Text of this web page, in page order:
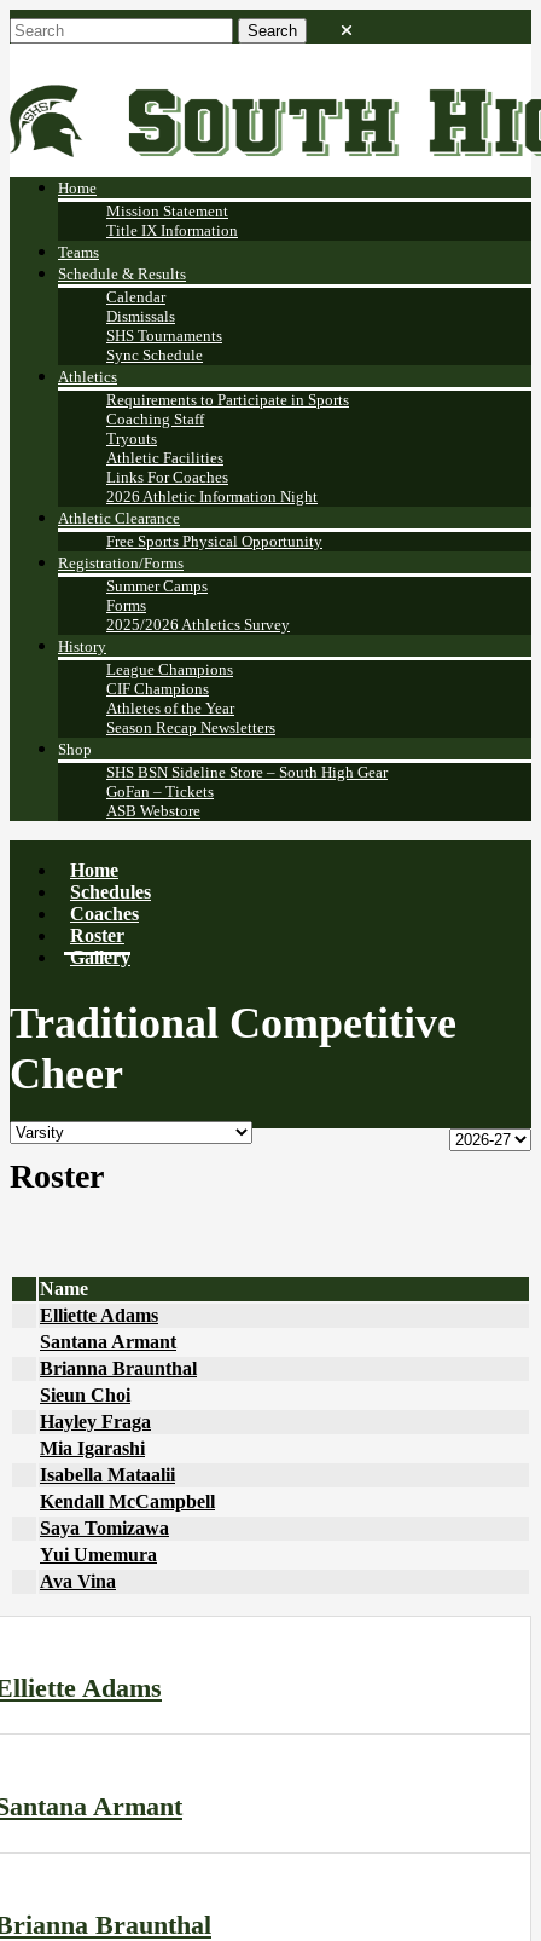
Home
Mission Statement
Title IX Information
Teams
Schedule & Results
Calendar
Dismissals
SHS Tournaments
Sync Schedule
Athletics
Requirements to Participate in Sports
Coaching Staff
Tryouts
Athletic Facilities
Links For Coaches
2026 Athletic Information Night
Athletic Clearance
Free Sports Physical Opportunity
Registration/Forms
Summer Camps
Forms
2025/2026 Athletics Survey
History
League Champions
CIF Champions
Athletes of the Year
Season Recap Newsletters
Shop
SHS BSN Sideline Store – South High Gear
GoFan – Tickets
ASB Webstore
Home
Schedules
Coaches
Roster
Gallery
Traditional Competitive
Cheer
Roster
Name
Elliette Adams
Santana Armant
Brianna Braunthal
Sieun Choi
Hayley Fraga
Mia Igarashi
Isabella Mataalii
Kendall McCampbell
Saya Tomizawa
Yui Umemura
Ava Vina
Adams
Armant
Braunthal